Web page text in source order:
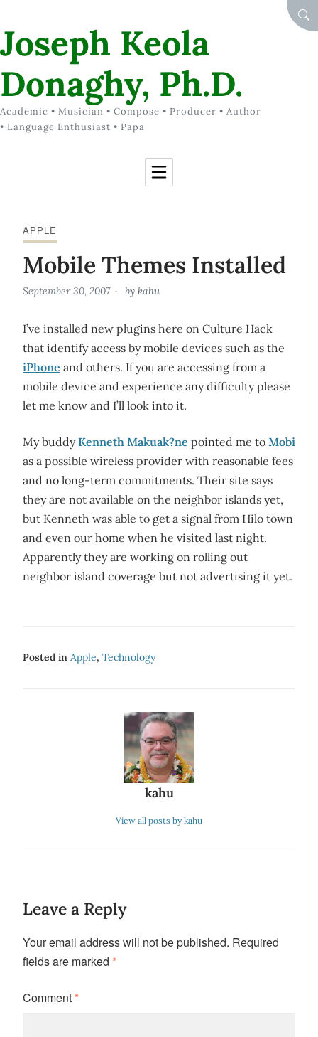
Joseph Keola
Donaghy, Ph.D.
Academic • Musician • Compose • Producer • Author
• Language Enthusiast • Papa
APPLE
Mobile Themes Installed
September 30, 2007 by kahu
I’ve installed new plugins here on Culture Hack
that identify access by mobile devices such as the
iPhone and others. If you are accessing from a
mobile device and experience any difficulty please
let me know and I’ll look into it.
My buddyKenneth Makuak?ne pointed me to Mobi
as a possible wireless provider with reasonable fees
and no long-term commitments. Their site says
they are not available on the neighbor islands yet,
but Kenneth was able to get a signal from Hilo town
and even our home when he visited last night.
Apparently they are working on rolling out
neighbor island coverage but not advertising it yet.
Posted in Apple, Technology
kahu
View all posts by kahu
Leave a Reply
Your email address will not be published. Required
fields are marked *
Comment*